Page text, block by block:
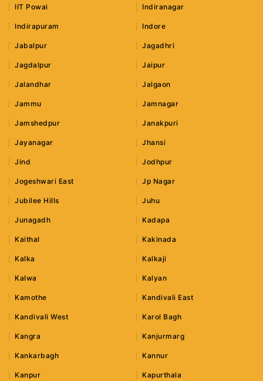
IIT Powai Indiranagar
Indirapuram Indore
Jabalpur Jagadhri
Jagdalpur Jaipur
Jalandhar Jalgaon
Jammu Jamnagar
Jamshedpur Janakpuri
Jayanagar Jhansi
Jind Jodhpur
Jogeshwari East Jp Nagar
Jubilee Hills Juhu
Junagadh Kadapa
Kaithal Kakinada
Kalka Kalkaji
Kalwa Kalyan
Kamothe Kandivali East
Kandivali West Karol Bagh
Kangra Kanjurmarg
Kankarbagh Kannur
Kanpur Kapurthala